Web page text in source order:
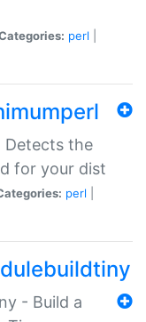
perl
Detects the
for your dist
perl
- Build a